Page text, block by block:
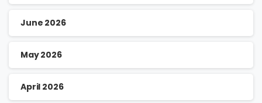
June 2026
May 2026
April 2026